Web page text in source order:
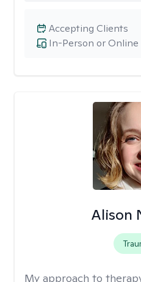
In-Person or Online
Accepting Clients
Alison
My approach to